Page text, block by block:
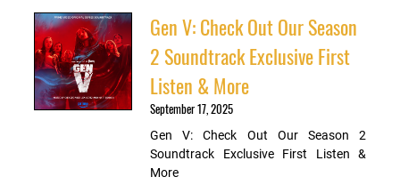
Gen V: Check Out Our Season
2 Soundtrack Exclusive First
Listen & More
September 17, 2025
Gen V: Check Out Our Season 2
Soundtrack Exclusive First Listen &
More